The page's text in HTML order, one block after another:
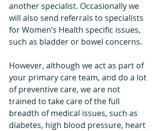
another specialist. Occasionally we
will also send referrals to specialists
for Women’s Health specific issues,
such as bladder or bowel concerns.
However, although we act as part of
your primary care team, and do a lot
of preventive care, we are not
trained to take care of the full
breadth of medical issues, such as
diabetes, high blood pressure, heart